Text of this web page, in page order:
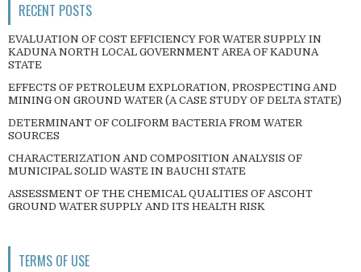
RECENT POSTS
EVALUATION OF COST EFFICIENCY FOR WATER SUPPLY IN
KADUNA NORTH LOCAL GOVERNMENT AREA OF KADUNA
STATE
EFFECTS OF PETROLEUM EXPLORATION, PROSPECTING AND
MINING ON GROUND WATER (A CASE STUDY OF DELTA STATE)
DETERMINANT OF COLIFORM BACTERIA FROM WATER
SOURCES
CHARACTERIZATION AND COMPOSITION ANALYSIS OF
MUNICIPAL SOLID WASTE IN BAUCHI STATE
ASSESSMENT OF THE CHEMICAL QUALITIES OF ASCOHT
GROUND WATER SUPPLY AND ITS HEALTH RISK
TERMS OF USE